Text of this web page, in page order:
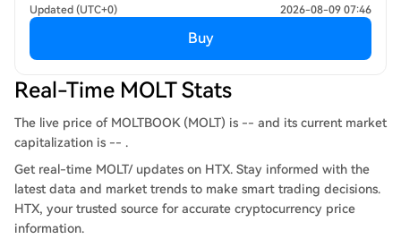
Updated (UTC+0)
2026-08-09 07:46
Buy
Real-Time MOLT Stats
The live price of MOLTBOOK (MOLT) is -- and its current market
capitalization is -- .
Get real-time MOLT/ updates on HTX. Stay informed with the
latest data and market trends to make smart trading decisions.
HTX, your trusted source for accurate cryptocurrency price
information.